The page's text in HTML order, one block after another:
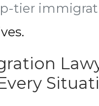
tier